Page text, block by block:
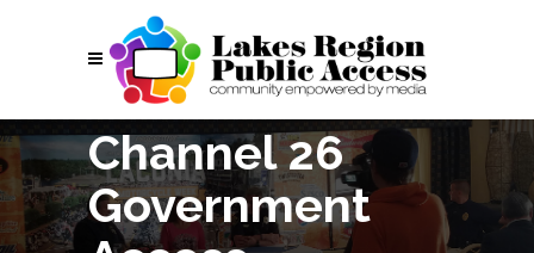
Channel 26
Government